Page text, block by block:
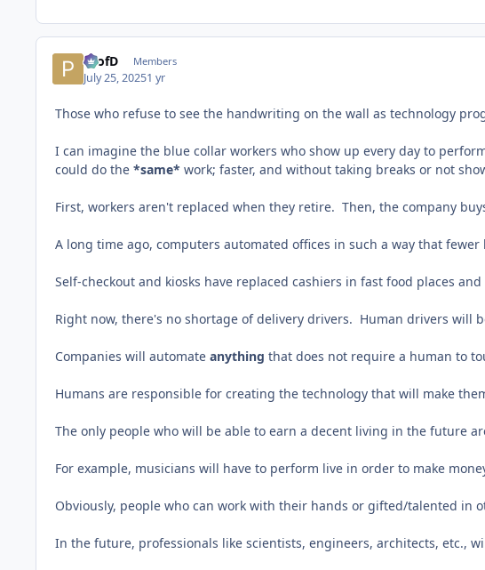
ProfD Members
July 25, 20251 yr
Those who refuse to see the handwriting on the wall as technology
I can imagine the blue collar workers who show up every day to
could do the *same* work; faster, and without taking breaks or not
First, workers aren't replaced when they retire. Then, the company
A long time ago, computers automated offices in such a way that
Self-checkout and kiosks have replaced cashiers in fast food places
Right now, there's no shortage of delivery drivers. Human drivers will
Companies will automate anything that does not require a human to
Humans are responsible for creating the technology that will make
The only people who will be able to earn a decent living in the future
For example, musicians will have to perform live in order to make
Obviously, people who can work with their hands or gifted/talented in
In the future, professionals like scientists, engineers, architects, etc.,